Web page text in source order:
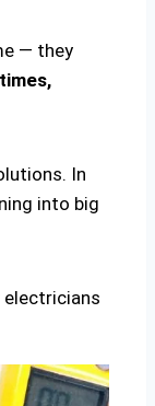
— they
In
into big
electricians